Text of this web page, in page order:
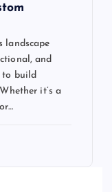
landscape
and
to build
it’s a